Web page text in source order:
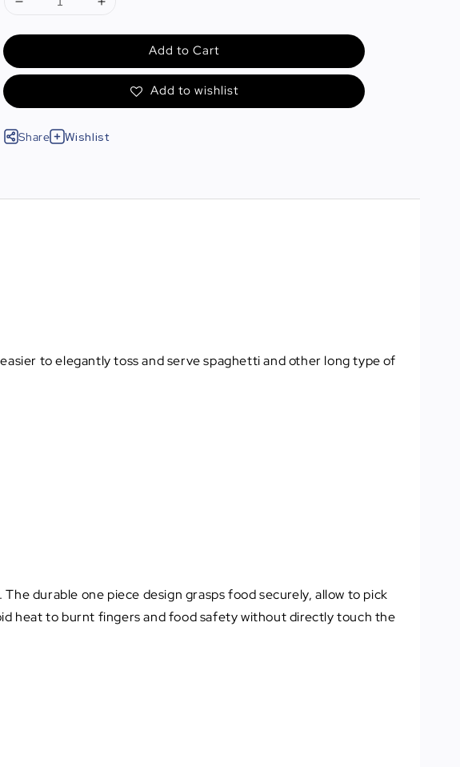
Add to Cart
Add to wishlist
Share Wishlist
to elegantly toss and serve spaghetti and other long type of
durable one piece design grasps food securely, allow to pick
heat to burnt fingers and food safety without directly touch the